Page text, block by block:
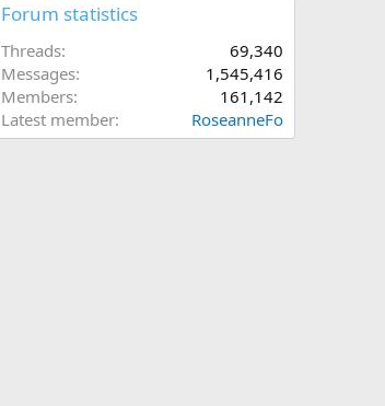
Forum statistics
Threads
69,340
Messages
1,545,416
Members
161,142
Latest member
RoseanneFo